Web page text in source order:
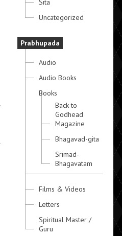
Sita
Uncategorized
Prabhupada
Audio
Audio Books
Books
Back to
Godhead
Magazine
Bhagavad-gita
Srimad-
Bhagavatam
Films & Videos
Letters
Spiritual Master /
Guru